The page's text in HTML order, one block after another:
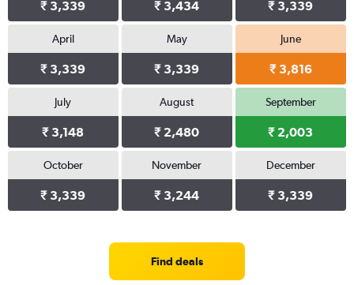
₹ 3,339 ₹ 3,434 ₹ 3,339
April
₹ 3,339
May
₹ 3,339
June
₹ 3,816
July
₹ 3,148
August
₹ 2,480
September
₹ 2,003
October
₹ 3,339
November
₹ 3,244
December
₹ 3,339
Find deals